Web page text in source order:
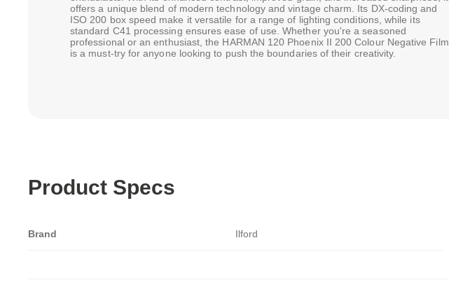
offers a unique blend of modern technology and vintage charm. Its DX-coding and
ISO 200 box speed make it versatile for a range of lighting conditions, while its
standard C41 processing ensures ease of use. Whether you're a seasoned
professional or an enthusiast, the HARMAN 120 Phoenix II 200 Colour Negative Film
is a must-try for anyone looking to push the boundaries of their creativity.
Product Specs
Brand Ilford